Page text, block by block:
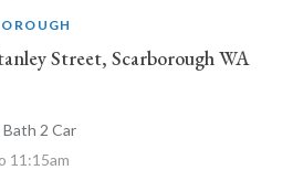
Street, Scarborough WA
Bath 2 Car
11:15am